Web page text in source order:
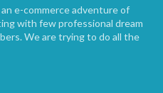
e-commerce adventure of
with few professional dream
We are trying to do all the